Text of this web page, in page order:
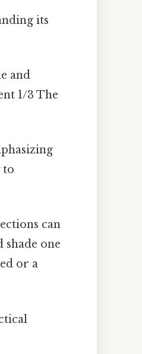
its
and
1/3 The
to
can
one
or a